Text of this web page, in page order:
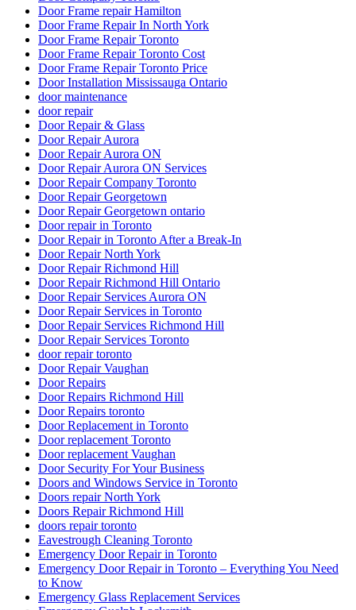
Door Frame repair Hamilton
Door Frame Repair In North York
Door Frame Repair Toronto
Door Frame Repair Toronto Cost
Door Frame Repair Toronto Price
Door Installation Mississauga Ontario
door maintenance
door repair
Door Repair & Glass
Door Repair Aurora
Door Repair Aurora ON
Door Repair Aurora ON Services
Door Repair Company Toronto
Door Repair Georgetown
Door Repair Georgetown ontario
Door repair in Toronto
Door Repair in Toronto After a Break-In
Door Repair North York
Door Repair Richmond Hill
Door Repair Richmond Hill Ontario
Door Repair Services Aurora ON
Door Repair Services in Toronto
Door Repair Services Richmond Hill
Door Repair Services Toronto
door repair toronto
Door Repair Vaughan
Door Repairs
Door Repairs Richmond Hill
Door Repairs toronto
Door Replacement in Toronto
Door replacement Toronto
Door replacement Vaughan
Door Security For Your Business
Doors and Windows Service in Toronto
Doors repair North York
Doors Repair Richmond Hill
doors repair toronto
Eavestrough Cleaning Toronto
Emergency Door Repair in Toronto
Emergency Door Repair in Toronto – Everything You Need
to Know
Emergency Glass Replacement Services